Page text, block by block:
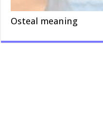
Osteal meaning